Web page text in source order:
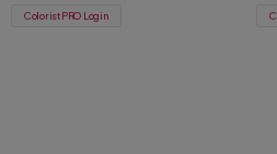
ColoristPRO Login